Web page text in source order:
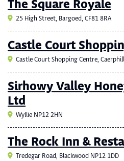
The Square Royale
25 High Street, Bargoed, CF81 8RA
Castle Court
Castle Court Shopping Centre,
Sirhowy Valley
Ltd
Wyllie NP12 2HN
The Rock Inn &
Tredegar Road, Blackwood NP12 1DD